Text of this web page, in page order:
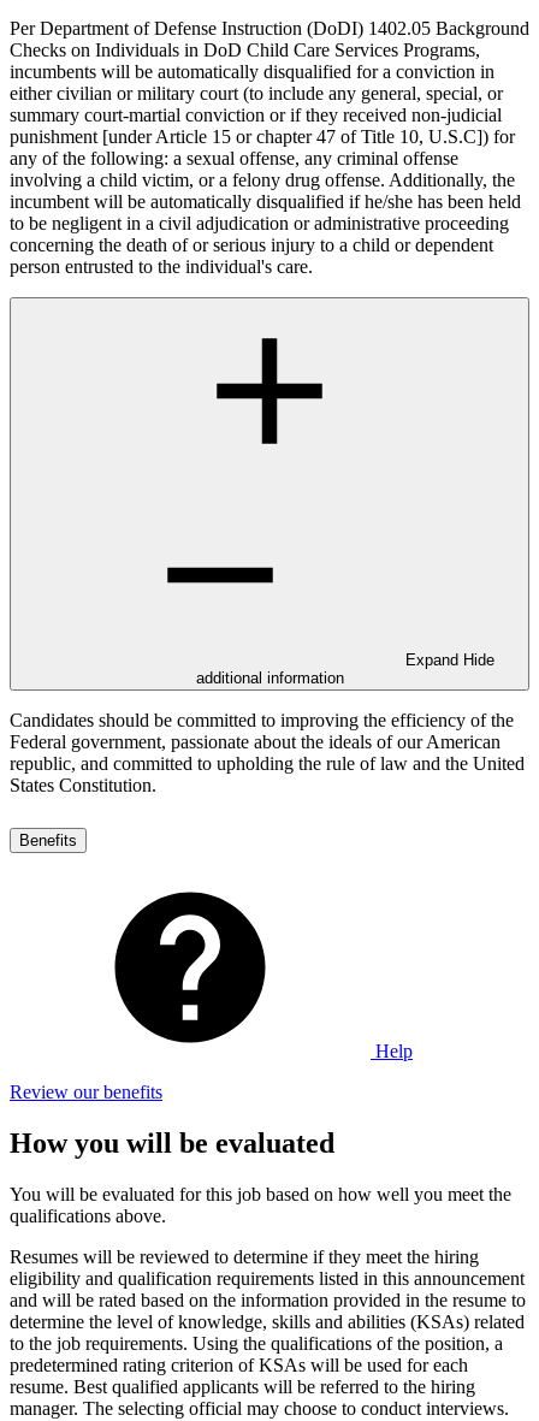
Per Department of Defense Instruction (DoDI) 1402.05 Background
Checks on Individuals in DoD Child Care Services Programs,
incumbents will be automatically disqualified for a conviction in
either civilian or military court (to include any general, special, or
summary court-martial conviction or if they received non-judicial
punishment [under Article 15 or chapter 47 of Title 10, U.S.C]) for
any of the following: a sexual offense, any criminal offense
involving a child victim, or a felony drug offense. Additionally, the
incumbent will be automatically disqualified if he/she has been held
to be negligent in a civil adjudication or administrative proceeding
concerning the death of or serious injury to a child or dependent
person entrusted to the individual's care.
Expand Hide
additional information
Candidates should be committed to improving the efficiency of the
Federal government, passionate about the ideals of our American
republic, and committed to upholding the rule of law and the United
States Constitution.
Benefits
Help
Review our benefits
How you will be evaluated
You will be evaluated for this job based on how well you meet the
qualifications above.
Resumes will be reviewed to determine if they meet the hiring
eligibility and qualification requirements listed in this announcement
and will be rated based on the information provided in the resume to
determine the level of knowledge, skills and abilities (KSAs) related
to the job requirements. Using the qualifications of the position, a
predetermined rating criterion of KSAs will be used for each
resume. Best qualified applicants will be referred to the hiring
manager. The selecting official may choose to conduct interviews.